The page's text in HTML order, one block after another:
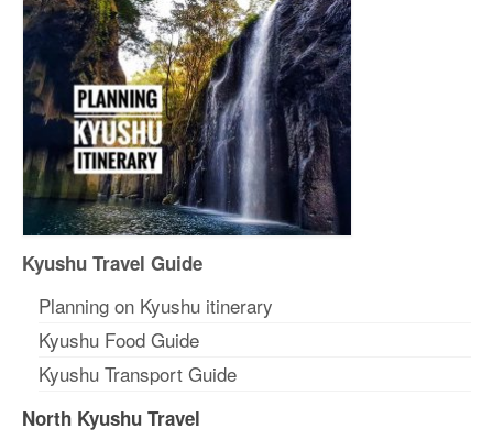
Kyushu Travel Guide
Planning on Kyushu itinerary
Kyushu Food Guide
Kyushu Transport Guide
North Kyushu Travel